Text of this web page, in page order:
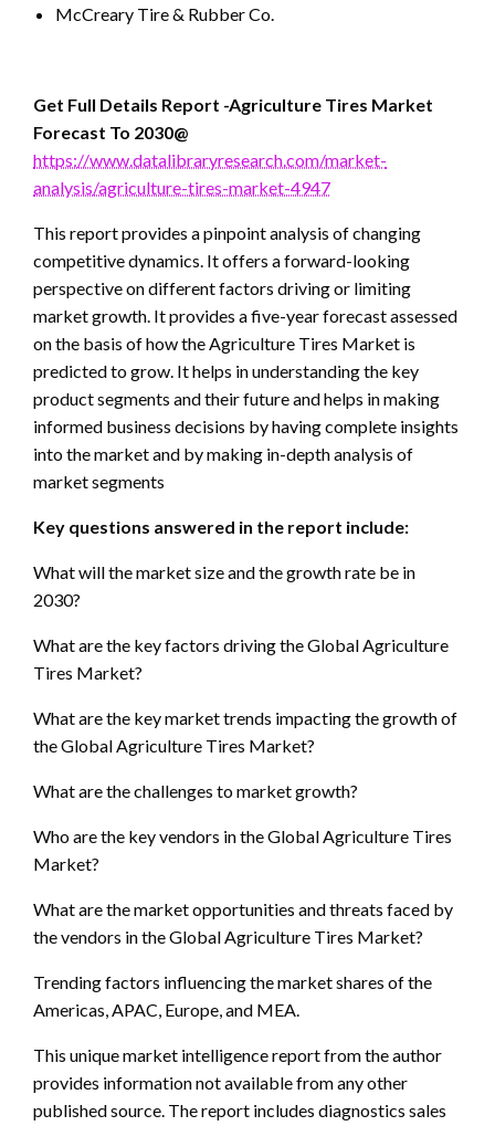
McCreary Tire & Rubber Co.
Get Full Details Report -Agriculture Tires Market
Forecast To 2030@
https://www.datalibraryresearch.com/market-
analysis/agriculture-tires-market-4947
This report provides a pinpoint analysis of changing
competitive dynamics. It offers a forward-looking
perspective on different factors driving or limiting
market growth. It provides a five-year forecast assessed
on the basis of how the Agriculture Tires Market is
predicted to grow. It helps in understanding the key
product segments and their future and helps in making
informed business decisions by having complete insights
into the market and by making in-depth analysis of
market segments
Key questions answered in the report include:
What will the market size and the growth rate be in
2030?
What are the key factors driving the Global Agriculture
Tires Market?
What are the key market trends impacting the growth of
the Global Agriculture Tires Market?
What are the challenges to market growth?
Who are the key vendors in the Global Agriculture Tires
Market?
What are the market opportunities and threats faced by
the vendors in the Global Agriculture Tires Market?
Trending factors influencing the market shares of the
Americas, APAC, Europe, and MEA.
This unique market intelligence report from the author
provides information not available from any other
published source. The report includes diagnostics sales